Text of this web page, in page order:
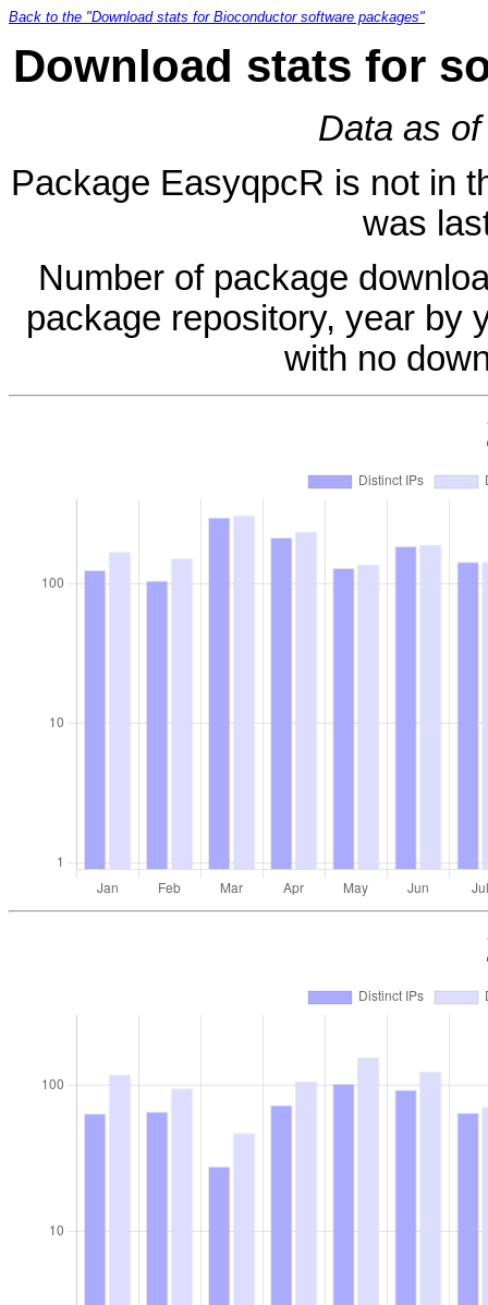
Back to the "Download stats for Bioconductor software packages"
Download stats for
Data as
Package EasyqpcR is not in
was
Number of package
package repository, year by
with no